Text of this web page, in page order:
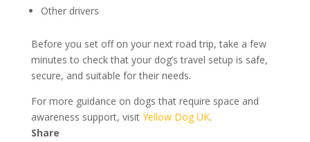
Other drivers
Before you set off on your next road trip, take a few
minutes to check that your dog’s travel setup is safe,
secure, and suitable for their needs.
For more guidance on dogs that require space and
awareness support, visit Yellow Dog UK.
Share